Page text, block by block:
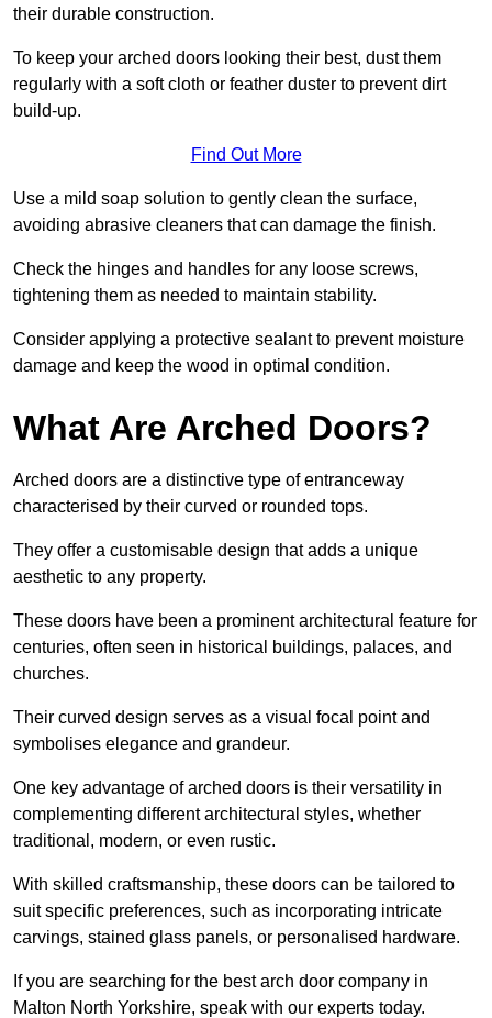
their durable construction.
To keep your arched doors looking their best, dust them
regularly with a soft cloth or feather duster to prevent dirt
build-up.
Find Out More
Use a mild soap solution to gently clean the surface,
avoiding abrasive cleaners that can damage the finish.
Check the hinges and handles for any loose screws,
tightening them as needed to maintain stability.
Consider applying a protective sealant to prevent moisture
damage and keep the wood in optimal condition.
What Are Arched Doors?
Arched doors are a distinctive type of entranceway
characterised by their curved or rounded tops.
They offer a customisable design that adds a unique
aesthetic to any property.
These doors have been a prominent architectural feature for
centuries, often seen in historical buildings, palaces, and
churches.
Their curved design serves as a visual focal point and
symbolises elegance and grandeur.
One key advantage of arched doors is their versatility in
complementing different architectural styles, whether
traditional, modern, or even rustic.
With skilled craftsmanship, these doors can be tailored to
suit specific preferences, such as incorporating intricate
carvings, stained glass panels, or personalised hardware.
If you are searching for the best arch door company in
Malton North Yorkshire, speak with our experts today.